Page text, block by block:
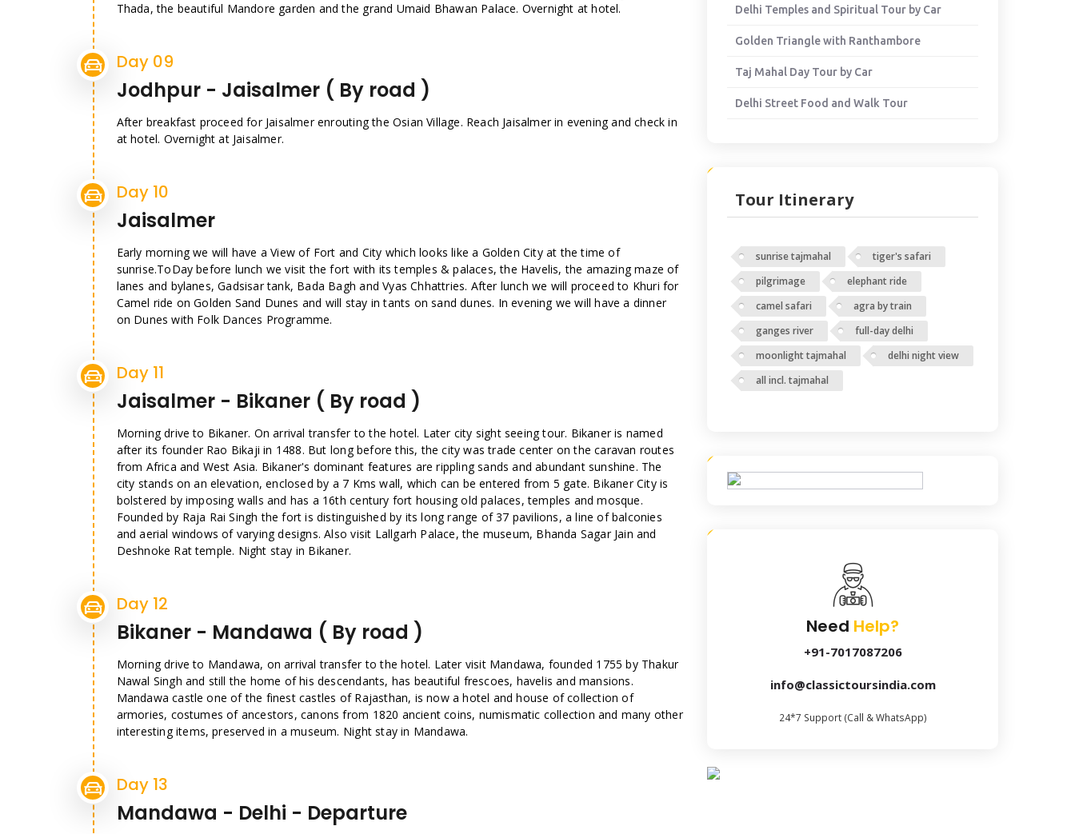
Thada, the beautiful Mandore garden and the grand Umaid Bhawan Palace. Overnight at hotel.
Day 09
Jodhpur - Jaisalmer ( By road )
After breakfast proceed for Jaisalmer enrouting the Osian Village. Reach Jaisalmer in evening and check in
at hotel. Overnight at Jaisalmer.
Day 10
Jaisalmer
Early morning we will have a View of Fort and City which looks like a Golden City at the time of
sunrise.ToDay before lunch we visit the fort with its temples & palaces, the Havelis, the amazing maze of
lanes and bylanes, Gadsisar tank, Bada Bagh and Vyas Chhattries. After lunch we will proceed to Khuri for
Camel ride on Golden Sand Dunes and will stay in tants on sand dunes. In evening we will have a dinner
on Dunes with Folk Dances Programme.
Day 11
Jaisalmer - Bikaner ( By road )
Morning drive to Bikaner. On arrival transfer to the hotel. Later city sight seeing tour. Bikaner is named
after its founder Rao Bikaji in 1488. But long before this, the city was trade center on the caravan routes
from Africa and West Asia. Bikaner's dominant features are rippling sands and abundant sunshine. The
city stands on an elevation, enclosed by a 7 Kms wall, which can be entered from 5 gate. Bikaner City is
bolstered by imposing walls and has a 16th century fort housing old palaces, temples and mosque.
Founded by Raja Rai Singh the fort is distinguished by its long range of 37 pavilions, a line of balconies
and aerial windows of varying designs. Also visit Lallgarh Palace, the museum, Bhanda Sagar Jain and
Deshnoke Rat temple. Night stay in Bikaner.
Day 12
Bikaner - Mandawa ( By road )
Morning drive to Mandawa, on arrival transfer to the hotel. Later visit Mandawa, founded 1755 by Thakur
Nawal Singh and still the home of his descendants, has beautiful frescoes, havelis and mansions.
Mandawa castle one of the finest castles of Rajasthan, is now a hotel and house of collection of
armories, costumes of ancestors, canons from 1820 ancient coins, numismatic collection and many other
interesting items, preserved in a museum. Night stay in Mandawa.
Day 13
Mandawa - Delhi - Departure
Delhi Temples and Spiritual Tour by Car
Golden Triangle with Ranthambore
Taj Mahal Day Tour by Car
Delhi Street Food and Walk Tour
Tour Itinerary
sunrise tajmahal
tiger's safari
pilgrimage
elephant ride
camel safari
agra by train
ganges river
full-day delhi
moonlight tajmahal
delhi night view
all incl. tajmahal
Need Help?
+91-7017087206
info@classictoursindia.com
24*7 Support (Call & WhatsApp)